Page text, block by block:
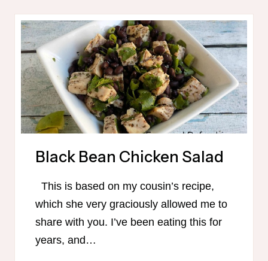
Black Bean Chicken Salad
This is based on my cousin’s recipe,
which she very graciously allowed me to
share with you. I’ve been eating this for
years, and…